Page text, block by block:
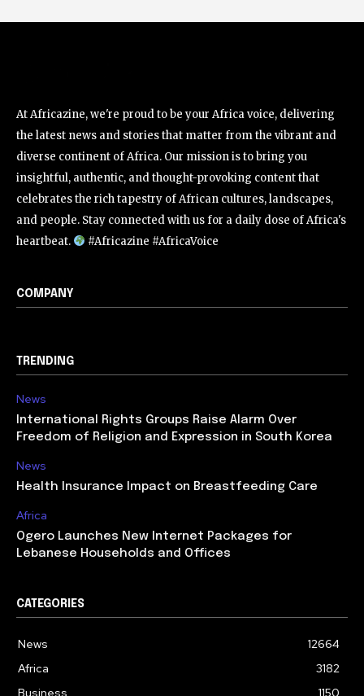
At Africazine, we're proud to be your Africa voice, delivering
the latest news and stories that matter from the vibrant and
diverse continent of Africa. Our mission is to bring you
insightful, authentic, and thought-provoking content that
celebrates the rich tapestry of African cultures, landscapes,
and people. Stay connected with us for a daily dose of Africa's
heartbeat.
#Africazine #AfricaVoice
COMPANY
TRENDING
News
International Rights Groups Raise Alarm Over
Freedom of Religion and Expression in South Korea
News
Health Insurance Impact on Breastfeeding Care
Africa
Ogero Launches New Internet Packages for
Lebanese Households and Offices
CATEGORIES
News
12664
Africa
3182
Business
1150